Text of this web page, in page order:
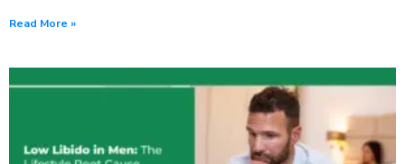
Read More »